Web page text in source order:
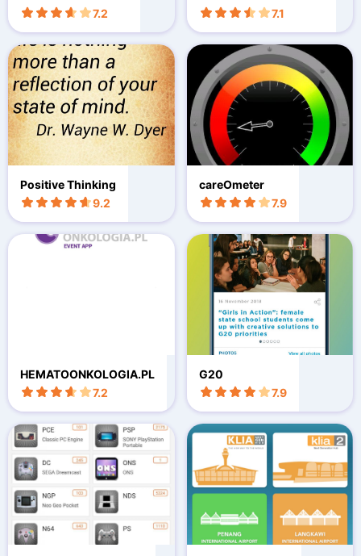
7.2
7.1
Positive Thinking
9.2
careOmeter
7.9
HEMATOONKOLOGIA.PL
7.2
G20
7.9